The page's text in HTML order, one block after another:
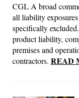
CGL A broad
all liability
specifically
product liability,
premises and
contractors. READ